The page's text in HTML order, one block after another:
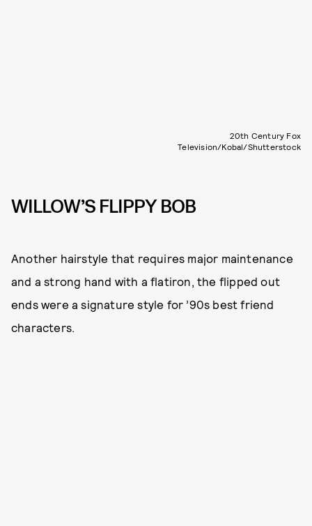
20th Century Fox
Television/Kobal/Shutterstock
WILLOW’S FLIPPY BOB
Another hairstyle that requires major maintenance
and a strong hand with a flatiron, the flipped out
ends were a signature style for ’90s best friend
characters.